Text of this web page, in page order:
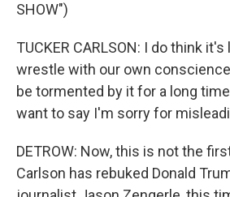
SHOW")
TUCKER CARLSON: I do think
wrestle with our own
be tormented by it for a long
want to say I'm sorry for
DETROW: Now, this is not the
Carlson has rebuked Donald